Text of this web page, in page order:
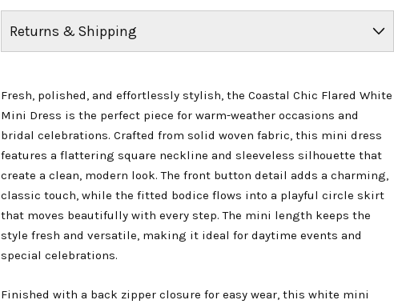
Returns & Shipping
Fresh, polished, and effortlessly stylish, the Coastal Chic Flared White
Mini Dress is the perfect piece for warm-weather occasions and
bridal celebrations. Crafted from solid woven fabric, this mini dress
features a flattering square neckline and sleeveless silhouette that
create a clean, modern look. The front button detail adds a charming,
classic touch, while the fitted bodice flows into a playful circle skirt
that moves beautifully with every step. The mini length keeps the
style fresh and versatile, making it ideal for daytime events and
special celebrations.
Finished with a back zipper closure for easy wear, this white mini